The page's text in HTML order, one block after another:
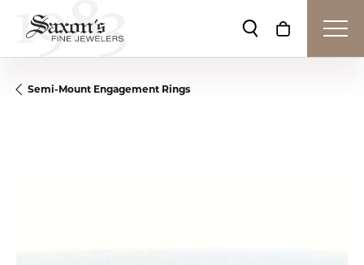
Toggle Search
Toggle
Semi-Mount Engagement Rings